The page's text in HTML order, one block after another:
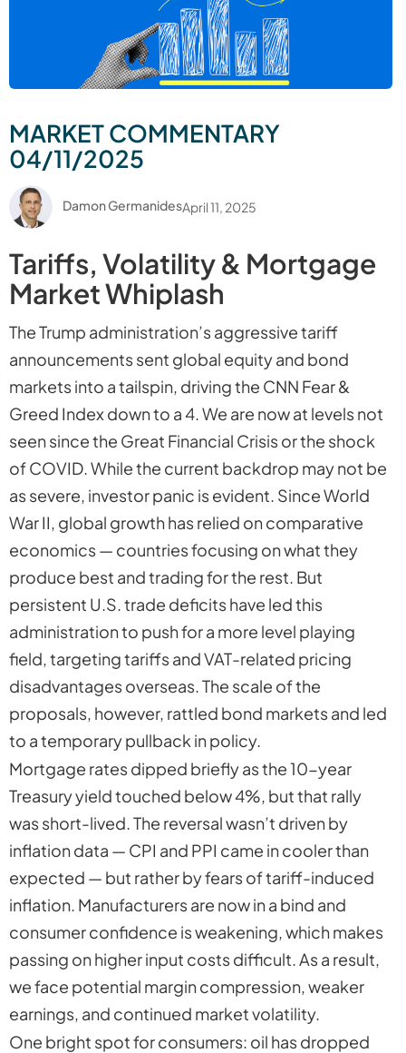
MARKET COMMENTARY
04/11/2025
Damon GermanidesApril 11, 2025
Tariffs, Volatility & Mortgage
Market Whiplash
The Trump administration’s aggressive tariff
announcements sent global equity and bond
markets into a tailspin, driving the CNN Fear &
Greed Index down to a4. We are now at levels not
seen since the Great Financial Crisis or the shock
of COVID. While the current backdrop may not be
as severe, investor panic is evident. Since World
War II, global growth has relied on comparative
economics — countries focusing on what they
produce best and trading for the rest. But
persistent U.S. trade deficits have led this
administration to push for a more level playing
field, targeting tariffs and VAT-related pricing
disadvantages overseas. The scale of the
proposals, however, rattled bond markets and led
to a temporary pullback in policy.
Mortgage rates dipped briefly as the 10-year
Treasury yield touched below 4%, but that rally
was short-lived. The reversal wasn’t driven by
inflation data — CPI and PPI came in cooler than
expected — but rather by fears of tariff-induced
inflation. Manufacturers are now in a bind and
consumer confidence is weakening, which makes
passing on higher input costs difficult. As a result,
we face potential margin compression, weaker
earnings, and continued market volatility.
One bright spot for consumers: oil has dropped